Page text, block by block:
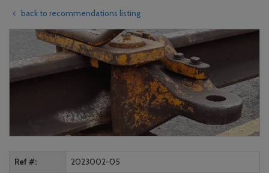
back to recommendations listing
Ref # 2023002-05